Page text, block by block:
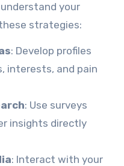
your
strategies:
: Develop profiles
interests, and pain
: Use surveys
insights directly
: Interact with your